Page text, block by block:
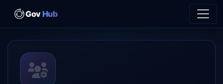
GovHub